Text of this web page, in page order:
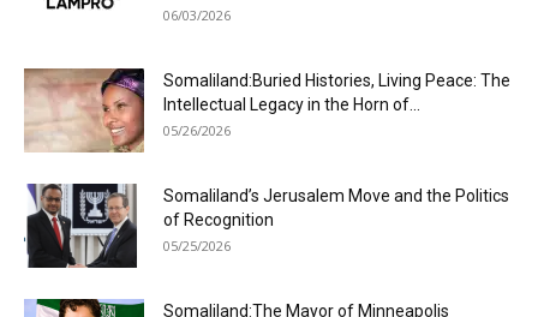
06/03/2026
Somaliland:Buried Histories, Living Peace: The
Intellectual Legacy in the Horn of...
05/26/2026
Somaliland’s Jerusalem Move and the Politics
of Recognition
05/25/2026
Somaliland:The Mayor of Minneapolis